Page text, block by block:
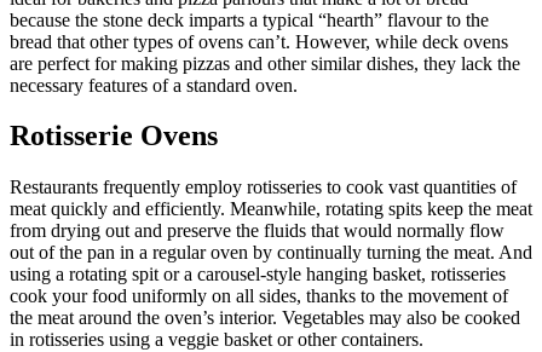
because the stone deck imparts a typical “hearth” flavour to the
bread that other types of ovens can’t. However, while deck ovens
are perfect for making pizzas and other similar dishes, they lack the
necessary features of a standard oven.
Rotisserie Ovens
Restaurants frequently employ rotisseries to cook vast quantities of
meat quickly and efficiently. Meanwhile, rotating spits keep the meat
from drying out and preserve the fluids that would normally flow
out of the pan in a regular oven by continually turning the meat. And
using a rotating spit or a carousel-style hanging basket, rotisseries
cook your food uniformly on all sides, thanks to the movement of
the meat around the oven’s interior. Vegetables may also be cooked
in rotisseries using a veggie basket or other containers.